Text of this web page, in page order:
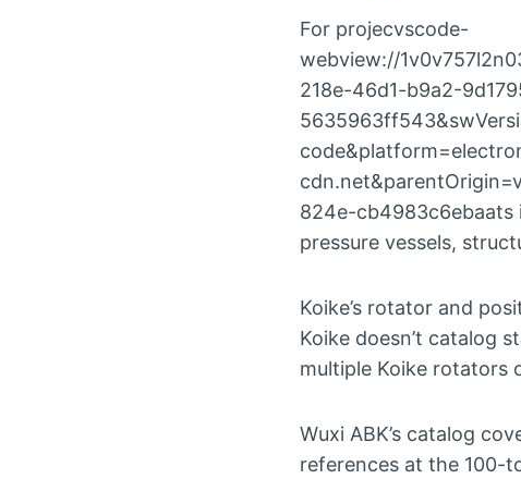
For projecvscode-
webview://
218e-46d1-b9a2-
824e-cb4983c6ebaats
pressure vessels,
Koike’s rotator and
Koike doesn’t catalog
multiple Koike rotators
Wuxi ABK’s catalog
references at the 100-